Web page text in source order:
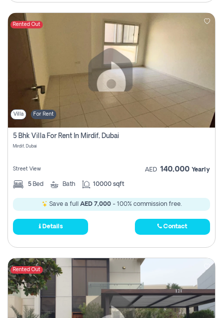
Rented Out
Villa For Rent
5 Bhk Villa For Rent In Mirdif, Dubai
Mirdif, Dubai
Street View AED 140,000 Yearly
5 Bed Bath 10000 sqft
Save a full AED 7,000- 100% commission free.
Details Contact
Rented Out